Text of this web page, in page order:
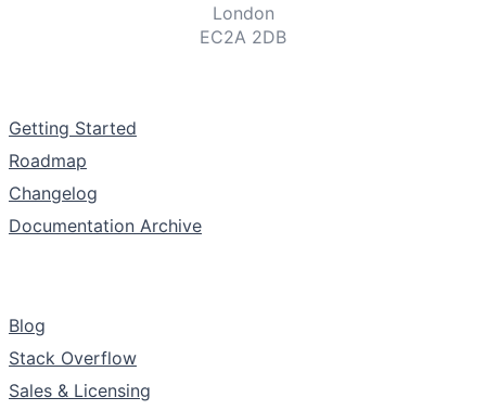
Community
Sales & Licensing
London
EC2A 2DB
Getting Started
Roadmap
Changelog
Documentation Archive
Blog
Stack Overflow
Sales & Licensing